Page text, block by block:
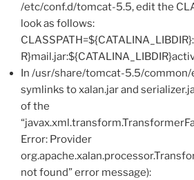
/etc/conf.d/tomcat-5.5, edit the
look as follows:
In /usr/share/tomcat-5.5/common/
symlinks to xalan.jar and
of the
Error: Provider
not found” error message):